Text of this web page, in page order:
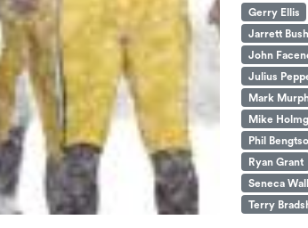
Gerry Ellis
Jarrett Bush
John
Julius
Mark
Mike
Phil
Ryan Grant
Seneca
Terry